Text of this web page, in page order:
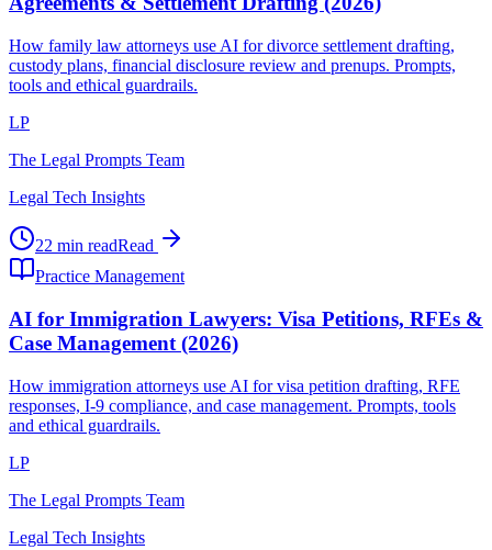
How family law attorneys use AI for divorce settlement drafting,
custody plans, financial disclosure review and prenups. Prompts,
tools and ethical guardrails.
LP
The Legal Prompts Team
Legal Tech Insights
22 min readRead
Practice Management
AI for Immigration Lawyers: Visa Petitions, RFEs &
Case Management (2026)
How immigration attorneys use AI for visa petition drafting, RFE
responses, I-9 compliance, and case management. Prompts, tools
and ethical guardrails.
LP
The Legal Prompts Team
Legal Tech Insights